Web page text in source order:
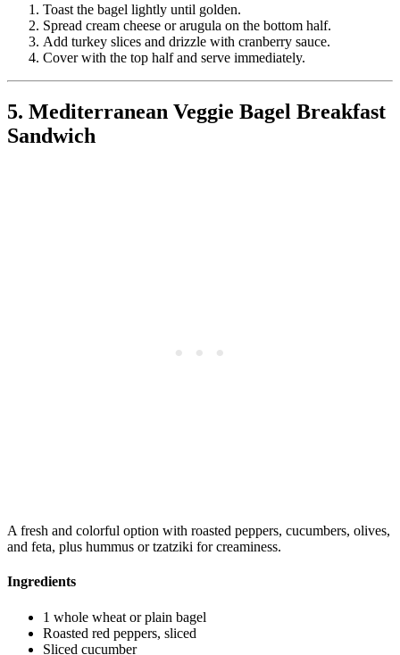
Toast the bagel lightly until golden.
Spread cream cheese or arugula on the bottom half.
Add turkey slices and drizzle with cranberry sauce.
Cover with the top half and serve immediately.
5. Mediterranean Veggie Bagel Breakfast
Sandwich
A fresh and colorful option with roasted peppers, cucumbers, olives,
and feta, plus hummus or tzatziki for creaminess.
Ingredients
1 whole wheat or plain bagel
Roasted red peppers, sliced
Sliced cucumber